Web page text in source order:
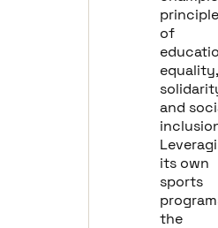
of
equality,
and
its own
sports
the